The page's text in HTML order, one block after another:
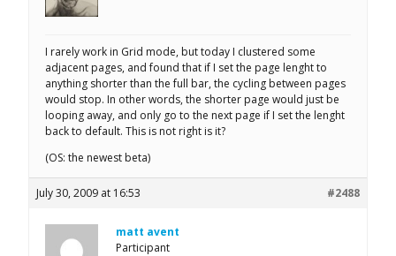
I rarely work in Grid mode, but today I clustered some
adjacent pages, and found that if I set the page lenght to
anything shorter than the full bar, the cycling between pages
would stop. In other words, the shorter page would just be
looping away, and only go to the next page if I set the lenght
back to default. This is not right is it?
(OS: the newest beta)
July 30, 2009 at 16:53 #2488
matt avent
Participant